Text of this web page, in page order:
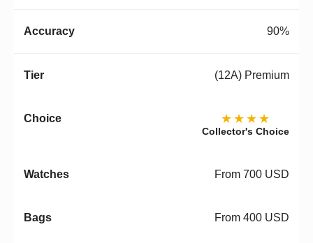
90%
(12A) Premium
★★★★
Collector's Choice
From 700 USD
From 400 USD